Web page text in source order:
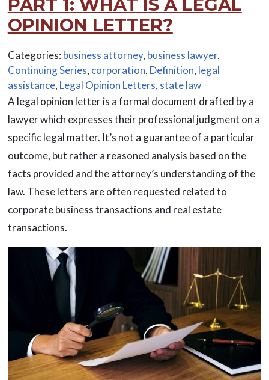
PART 1: WHAT IS A LEGAL
OPINION LETTER?
Categories: business attorney, business lawyer,
Continuing Series, corporation, Definition, legal
assistance, Legal Opinion Letters, state law
A legal opinion letter is a formal document drafted by a
lawyer which expresses their professional judgment on a
specific legal matter. It’s not a guarantee of a particular
outcome, but rather a reasoned analysis based on the
facts provided and the attorney’s understanding of the
law. These letters are often requested related to
corporate business transactions and real estate
transactions.